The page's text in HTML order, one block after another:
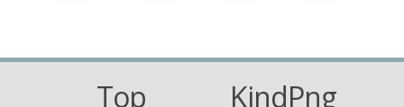
Top
KindPng